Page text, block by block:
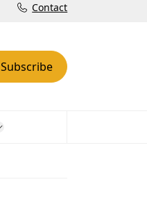
Contact
Subscribe